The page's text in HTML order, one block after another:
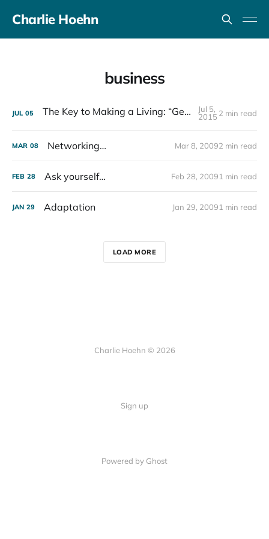
Charlie Hoehn
business
JUL 05 The Key to Making a Living: “Get Shit Done”
Jul 5,
2015 2 min read
MAR 08 Networking… Mar 8, 20092 min read
FEB 28 Ask yourself… Feb 28, 20091 min read
JAN 29 Adaptation Jan 29, 20091 min read
LOAD MORE
Charlie Hoehn © 2026
Sign up
Powered by Ghost